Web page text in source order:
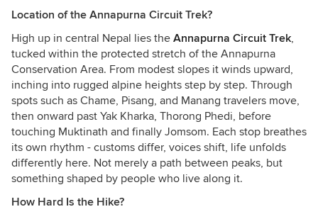
Location of the Annapurna Circuit Trek?
High up in central Nepal lies the Annapurna Circuit Trek,
tucked within the protected stretch of the Annapurna
Conservation Area. From modest slopes it winds upward,
inching into rugged alpine heights step by step. Through
spots such as Chame, Pisang, and Manang travelers move,
then onward past Yak Kharka, Thorong Phedi, before
touching Muktinath and finally Jomsom. Each stop breathes
its own rhythm - customs differ, voices shift, life unfolds
differently here. Not merely a path between peaks, but
something shaped by people who live along it.
How Hard Is the Hike?